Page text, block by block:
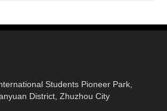
Students Pioneer Park,
District, Zhuzhou City